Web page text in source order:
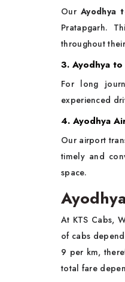
OurAyodhya
Pratapgarh.
throughout
3. Ayodhya
For long
experienced
4. Ayodhya
Our airport
timely and
space.
At KTS Cabs,
of cabs
9 per km,
total fare